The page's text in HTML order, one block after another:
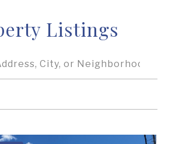
Listings